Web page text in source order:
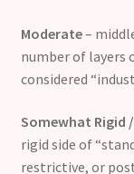
Moderate–
number of layers
considered
Somewhat Rigid
rigid side of
restrictive, or